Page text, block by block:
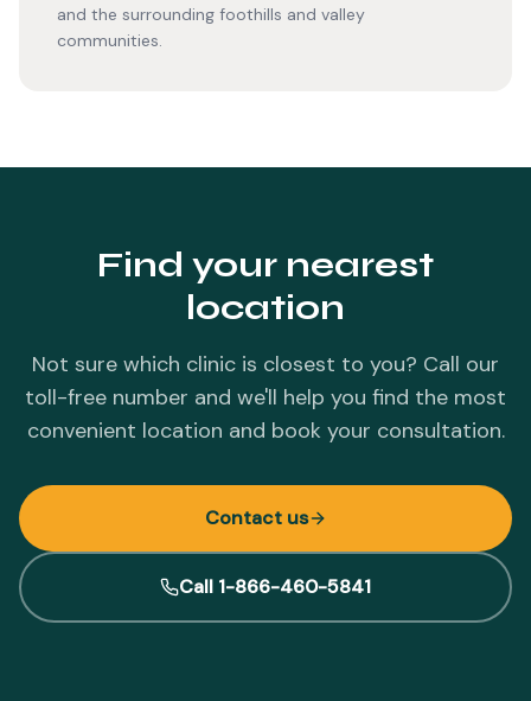
and the surrounding foothills and valley
communities.
Find your nearest
location
Not sure which clinic is closest to you? Call our
toll-free number and we'll help you find the most
convenient location and book your consultation.
Contact us
Call 1-866-460-5841